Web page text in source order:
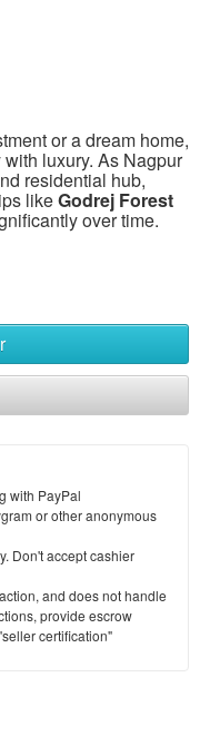
or a dream home,
luxury. As Nagpur
residential hub,
likeGodrej Forest
over time.
with PayPal
or other anonymous
Don't accept cashier
and does not handle
provide escrow
certification"